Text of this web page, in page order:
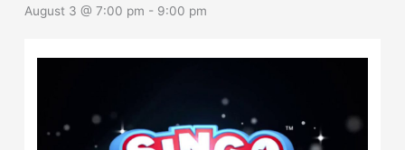
August 3 @ 7:00 pm - 9:00 pm